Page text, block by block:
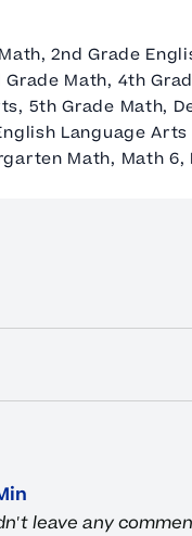
2nd Grade
Math, 4th
5th Grade Math,
Language Arts
Math, Math 6,
leave any